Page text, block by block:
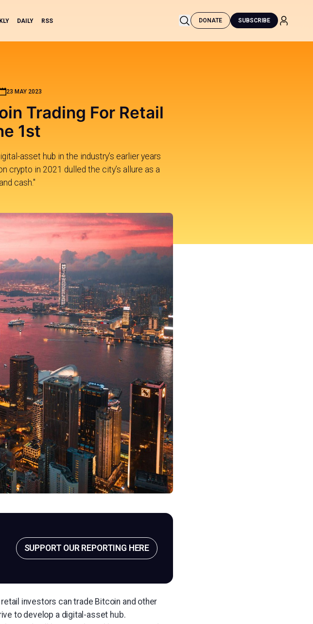
DAILY RSS DONATE SUBSCRIBE
23 MAY 2023
Trading For Retail
1st
asset hub in the industry’s earlier years
crypto in 2021 dulled the city’s allure as a
cash."
SUPPORT OUR REPORTING HERE
investors can trade Bitcoin and other
to develop a digital-asset hub.